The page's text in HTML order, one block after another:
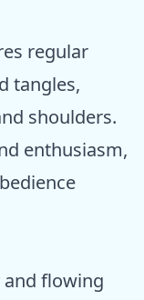
regular
tangles,
shoulders.
enthusiasm,
flowing